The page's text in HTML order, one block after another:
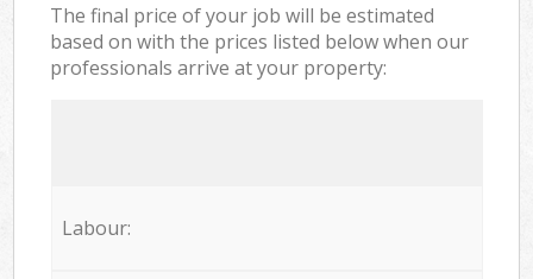
The final price of your job will be estimated
based on with the prices listed below when our
professionals arrive at your property:
Labour: